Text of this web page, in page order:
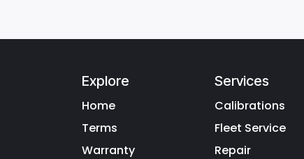
Explore
Home
Terms
Warranty
Services
Calibrations
Fleet Service
Repair